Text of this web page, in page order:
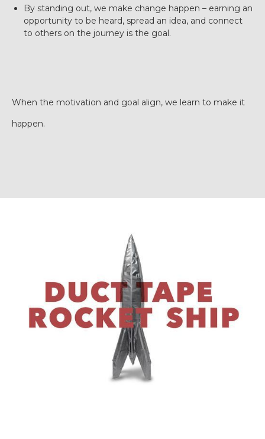
By standing out, we make change happen – earning an
opportunity to be heard, spread an idea, and connect
to others on the journey is the goal.
When the motivation and goal align, we learn to make it
happen.